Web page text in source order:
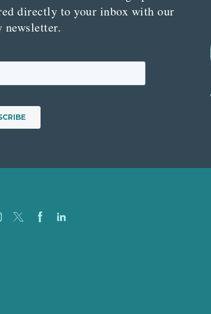
directly to your inbox with our
newsletter.